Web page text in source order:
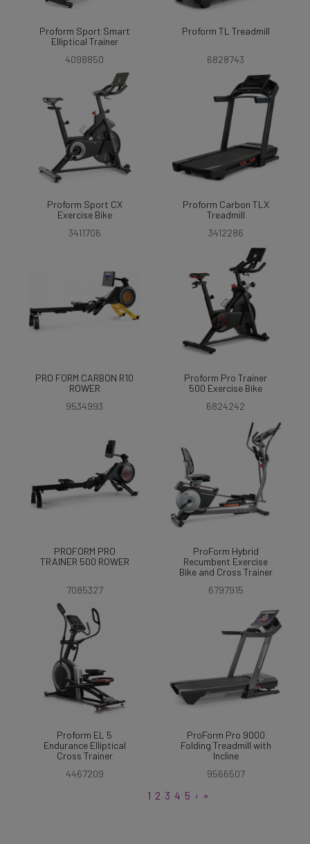
Proform Sport Smart
Elliptical Trainer
4098850
Proform TL Treadmill
6828743
Proform Sport CX
Exercise Bike
3411706
Proform Carbon TLX
Treadmill
3412286
PRO FORM CARBON R10
ROWER
9534993
Proform Pro Trainer
500 Exercise Bike
6824242
PROFORM PRO
TRAINER 500 ROWER
7085327
ProForm Hybrid
Recumbent Exercise
Bike and Cross Trainer
6797915
Proform EL 5
Endurance Elliptical
Cross Trainer
4467209
ProForm Pro 9000
Folding Treadmill with
Incline
9566507
1 2 3 4 5 › »